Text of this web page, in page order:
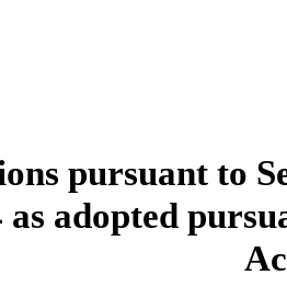
pursuant to
as adopted